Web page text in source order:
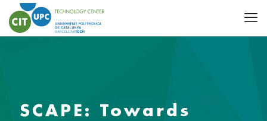
SCAPE: Towards